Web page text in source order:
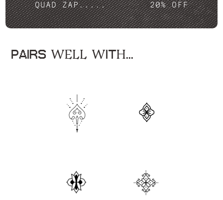
QUAD ZAP.....
20% OFF
PAIRS WELL WITH...